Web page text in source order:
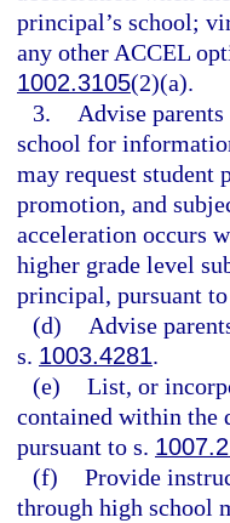
principal’s school;
any other ACCEL
1002.3105(2)(a).
3.
Advise
school for
may request
promotion, and
acceleration occurs
higher grade level
principal, pursuant
(d)
Advise
s. 1003.4281.
(e) List, or
contained within the
pursuant to s.
(f) Provide
through high school